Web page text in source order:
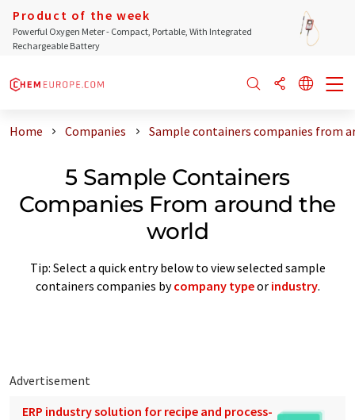
Product of the week
Powerful Oxygen Meter - Compact, Portable, With Integrated
Rechargeable Battery
Home Companies Sample containers companies from
5 Sample Containers
Companies From around the
world
Tip: Select a quick entry below to view selected sample
containers companies bycompany typeor industry.
Advertisement
ERP industry solution for recipe and process-